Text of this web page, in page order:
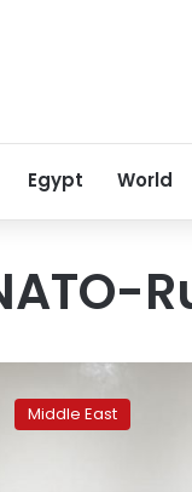
Egypt World
Middle East